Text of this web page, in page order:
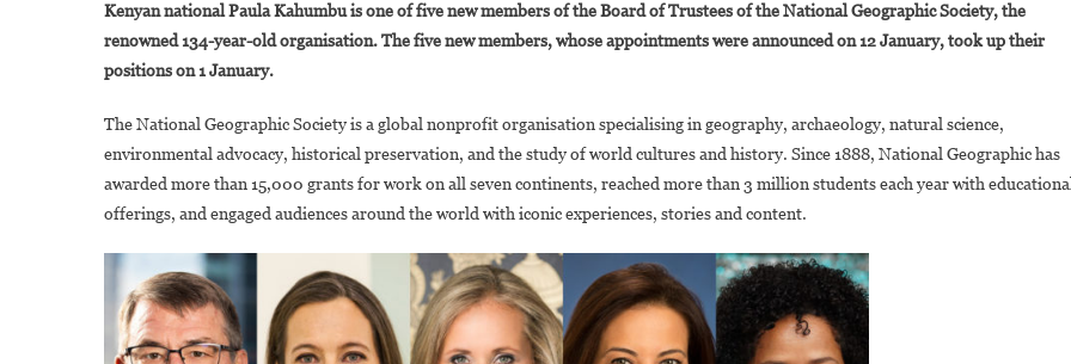
Kahumbu
Becomes
National
Geographic
Explorer
To
The
Organisation’s
Board
Of
Kenyan national Paula Kahumbu is one of five new members of the Board of Trustees of the National Geographic Society, the
renowned 134-year-old organisation. The five new members, whose appointments were announced on 12 January, took up their
positions on 1 January.
The National Geographic Society is a global nonprofit organisation specialising in geography, archaeology, natural science,
environmental advocacy, historical preservation, and the study of world cultures and history. Since 1888, National Geographic has
awarded more than 15,000 grants for work on all seven continents, reached more than 3 million students each year with
offerings, and engaged audiences around the world with iconic experiences, stories and content.